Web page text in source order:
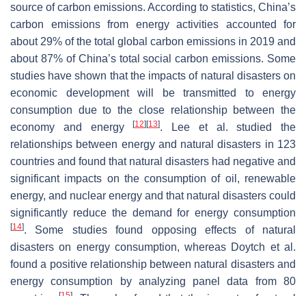
source of carbon emissions. According to statistics, China’s
carbon emissions from energy activities accounted for
about 29% of the total global carbon emissions in 2019 and
about 87% of China’s total social carbon emissions. Some
studies have shown that the impacts of natural disasters on
economic development will be transmitted to energy
consumption due to the close relationship between the
economy and energy[12][13]. Lee et al. studied the
relationships between energy and natural disasters in 123
countries and found that natural disasters had negative and
significant impacts on the consumption of oil, renewable
energy, and nuclear energy and that natural disasters could
significantly reduce the demand for energy consumption
[14]. Some studies found opposing effects of natural
disasters on energy consumption, whereas Doytch et al.
found a positive relationship between natural disasters and
energy consumption by analyzing panel data from 80